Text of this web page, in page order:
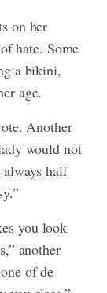
on her
hate. Some
a bikini,
age.
Another
would not
always half
you look
another
of de